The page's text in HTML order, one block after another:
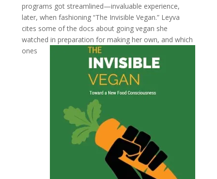
programs got streamlined—invaluable experience,
later, when fashioning “The Invisible Vegan.” Leyva
cites some of the docs about going vegan she
watched in preparation for making her own, and which
ones